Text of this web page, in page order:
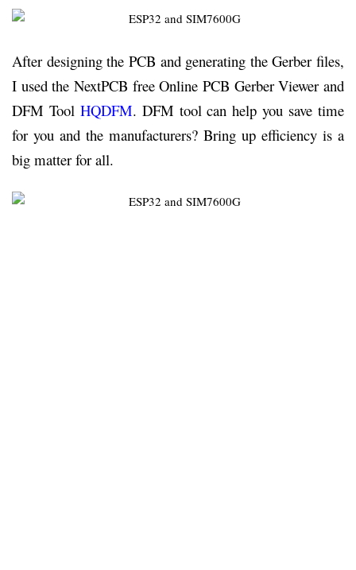
After designing the PCB and generating the Gerber files,
I used the NextPCB free Online PCB Gerber Viewer and
DFM Tool HQDFM. DFM tool can help you save time
for you and the manufacturers? Bring up efficiency is a
big matter for all.